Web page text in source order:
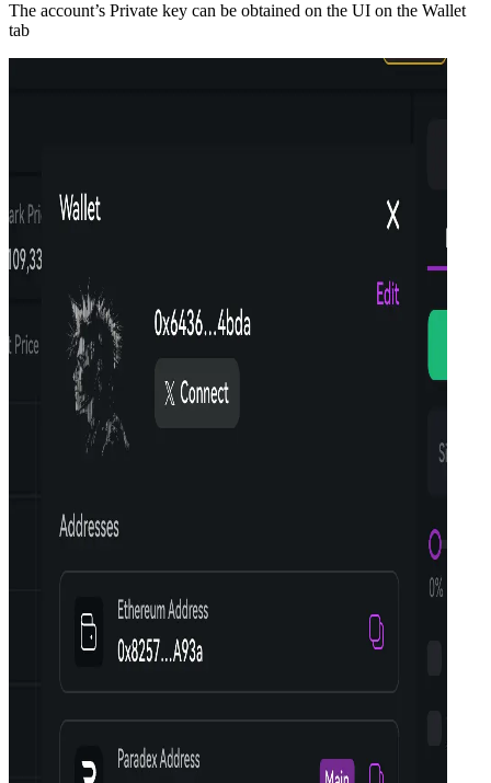
The account’s Private key can be obtained on the UI on the Wallet
tab